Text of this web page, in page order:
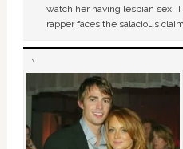
watch her having lesbian sex.
rapper faces the salacious